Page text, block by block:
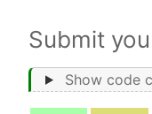
Submit
Show code